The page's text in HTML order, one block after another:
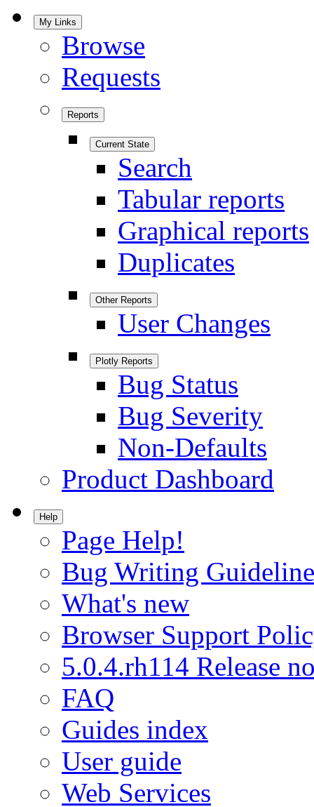
My Links
Browse
Requests
Reports
Current State
Search
Tabular reports
Graphical reports
Duplicates
Other Reports
User Changes
Plotly Reports
Bug Status
Bug Severity
Non-Defaults
Product Dashboard
Help
Page Help!
Bug Writing
What's new
Browser Support
5.0.4.rh114 Release
FAQ
Guides index
User guide
Web Services